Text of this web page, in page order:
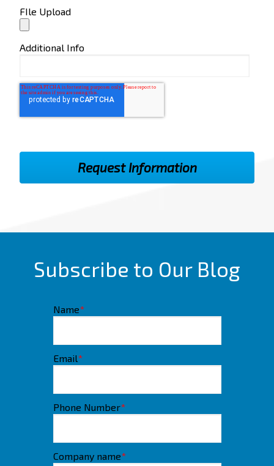
FIle Upload
Additional Info
Subscribe to Our Blog
Name*
Email*
Phone Number*
Company name*